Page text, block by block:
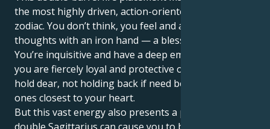
the most highly driven, action-oriented people in the
zodiac. You don’t think, you feel and act on your
thoughts with an iron hand — a blessing and a curse.
You’re inquisitive and have a deep emotional well, yet
you are fiercely loyal and protective of those you
hold dear, not holding back if need be to protect the
ones closest to your heart.
But this vast energy also presents a problem. The